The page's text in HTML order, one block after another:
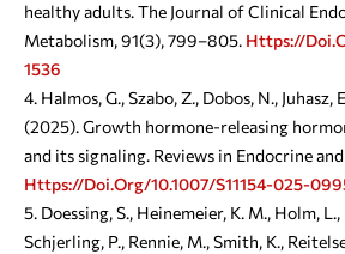
healthy adults. The Journal of Clinical
Metabolism, 91(3), 799–805. Https://
1536
Halmos, G., Szabo, Z., Dobos, N., Juhasz,
(2025). Growth hormone-releasing
and its signaling. Reviews in Endocrine
Https://doi.org/10.1007/s11154-025-
Doessing, S., Heinemeier, K. M., Holm,
Schjerling, P., Rennie, M., Smith, K.,